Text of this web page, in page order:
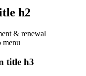
h2
& renewal
menu
title h3